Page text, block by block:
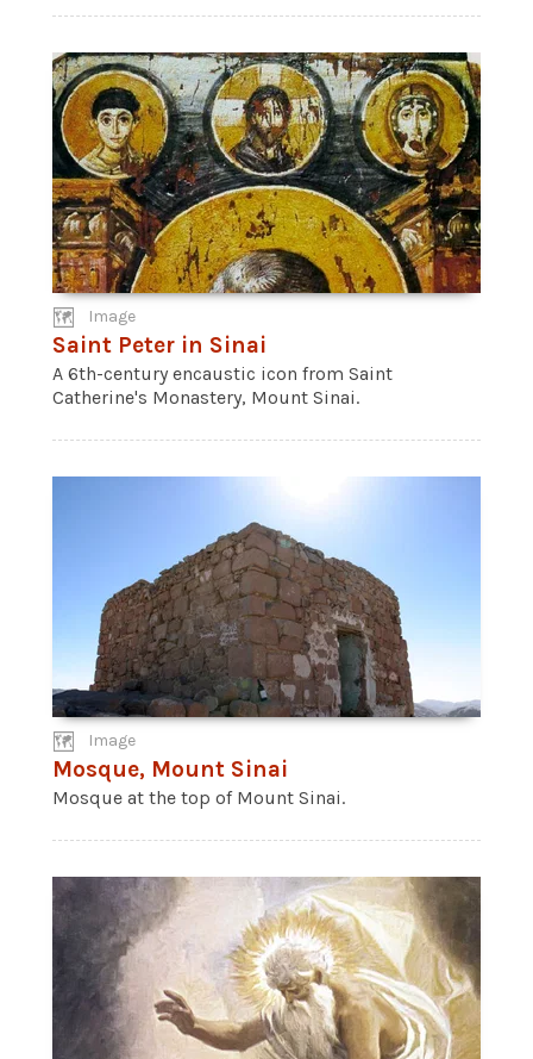
Image
Saint Peter in Sinai
A 6th-century encaustic icon from Saint
Catherine's Monastery, Mount Sinai.
Image
Mosque, Mount Sinai
Mosque at the top of Mount Sinai.